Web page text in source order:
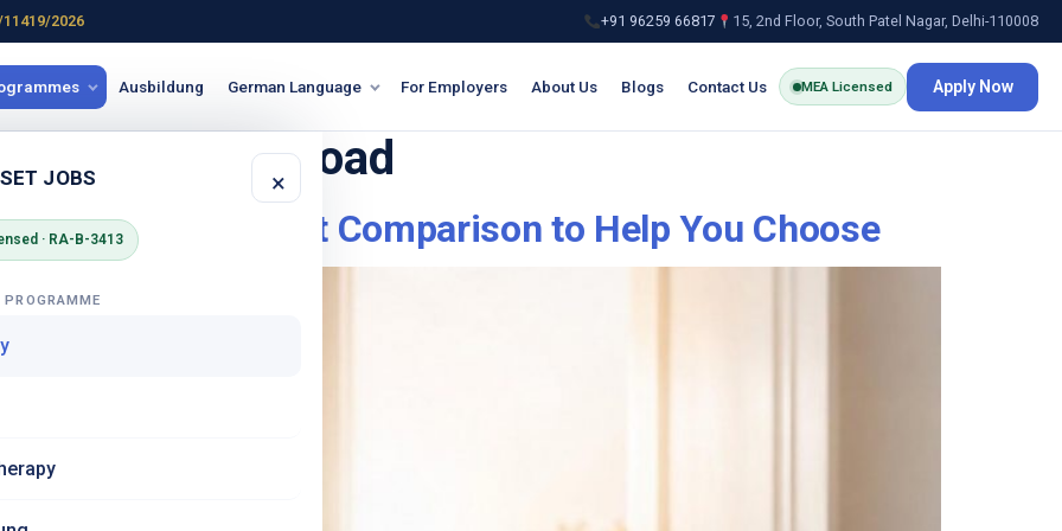
2026 +91 96259 66817 15, 2nd Floor, South Patel Nagar, Delhi-110008
Ausbildung German Language For Employers About Us Blogs Contact Us MEA Licensed Apply Now
JOBS ×
· RA-B-3413
for nursing abroad
Nurses An Honest Comparison to Help You Choose